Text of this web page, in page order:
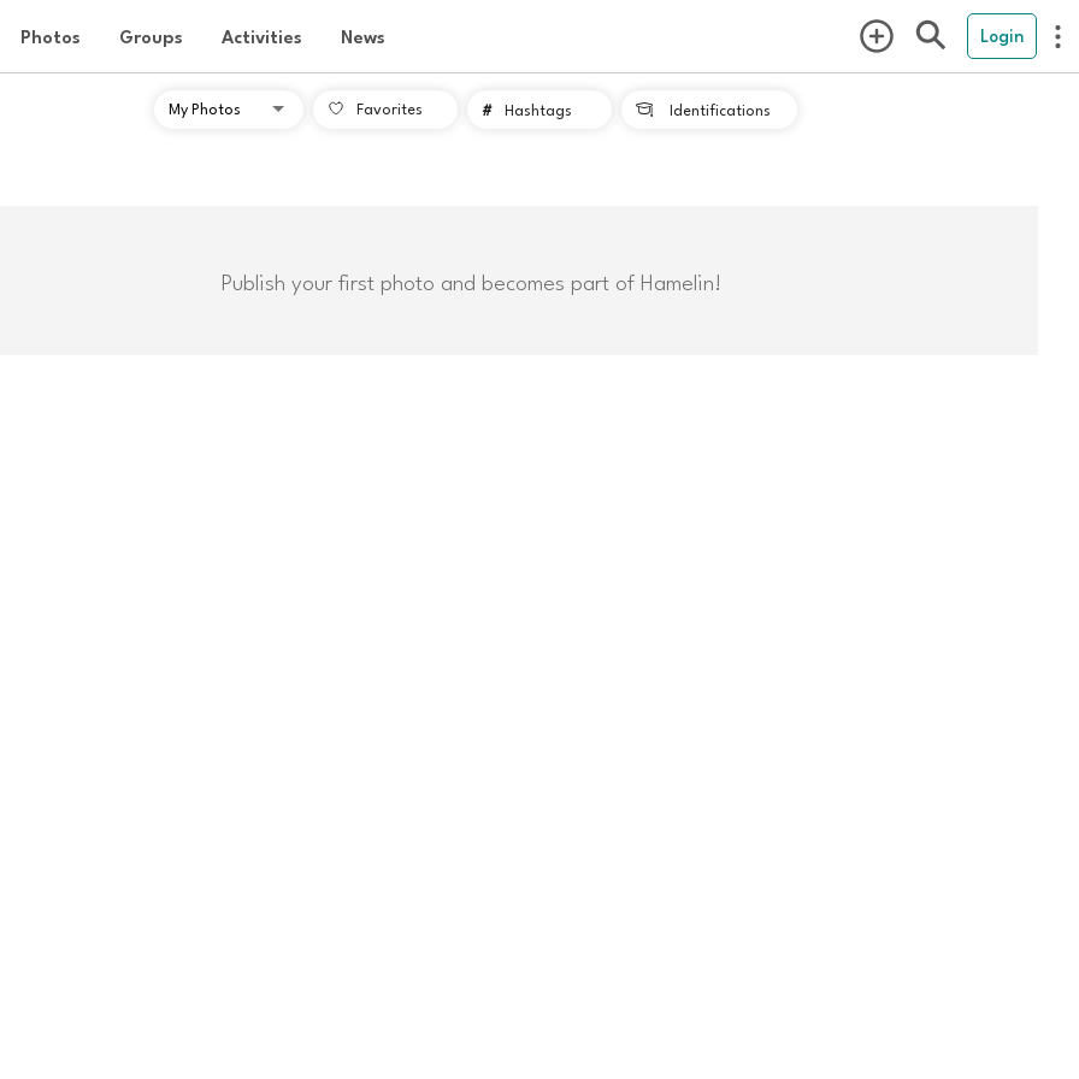
Photos Groups Activities News Login
Favorites # Hashtags  Identifications
Publish your first photo and becomes part of Hamelin!